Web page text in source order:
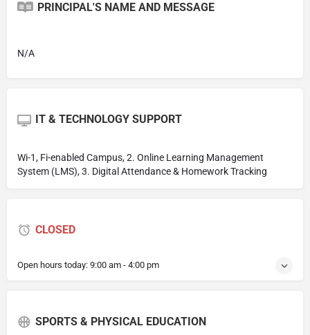
PRINCIPAL'S NAME AND MESSAGE
N/A
IT & TECHNOLOGY SUPPORT
Wi-1, Fi-enabled Campus, 2. Online Learning Management
System (LMS), 3. Digital Attendance & Homework Tracking
CLOSED
Open hours today: 9:00 am - 4:00 pm
SPORTS & PHYSICAL EDUCATION